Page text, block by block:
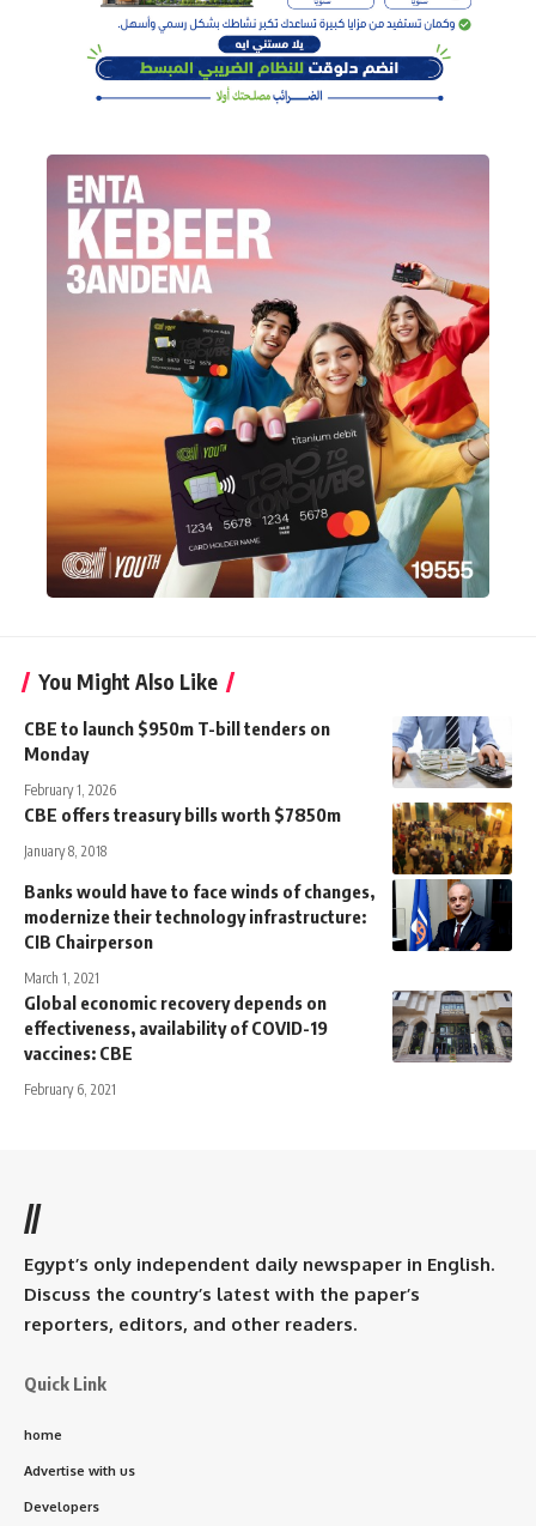
You Might Also Like
CBE to launch $950m T-bill tenders on
Monday
February 1, 2026
CBE offers treasury bills worth $7850m
January 8, 2018
Banks would have to face winds of changes,
modernize their technology infrastructure:
CIB Chairperson
March 1, 2021
Global economic recovery depends on
effectiveness, availability of COVID-19
vaccines: CBE
February 6, 2021
//
Egypt’s only independent daily newspaper in English.
Discuss the country’s latest with the paper’s
reporters, editors, and other readers.
Quick Link
home
Advertise with us
Developers